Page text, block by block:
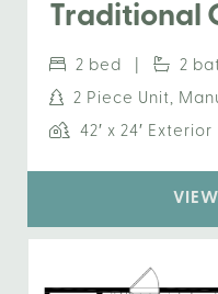
Traditional
2 bed | 2
2 Piece Unit,
42′ x 24′ Exterior